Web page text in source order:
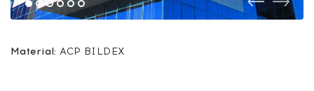
Material: ACP BILDEX